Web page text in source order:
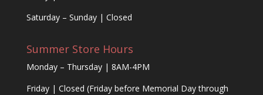
Saturday – Sunday | Closed
Summer Store Hours
Monday – Thursday | 8AM-4PM
Friday | Closed (Friday before Memorial Day through